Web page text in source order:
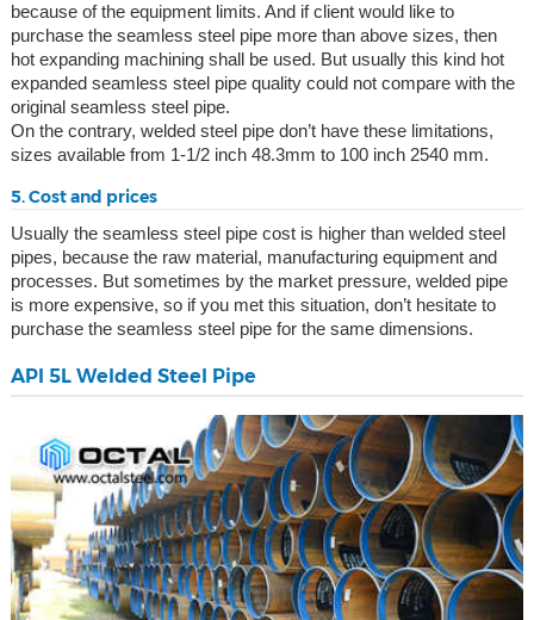
because of the equipment limits. And if client would like to
purchase the seamless steel pipe more than above sizes, then
hot expanding machining shall be used. But usually this kind hot
expanded seamless steel pipe quality could not compare with the
original seamless steel pipe.
On the contrary, welded steel pipe don’t have these limitations,
sizes available from 1-1/2 inch 48.3mm to 100 inch 2540 mm.
5. Cost and prices
Usually the seamless steel pipe cost is higher than welded steel
pipes, because the raw material, manufacturing equipment and
processes. But sometimes by the market pressure, welded pipe
is more expensive, so if you met this situation, don’t hesitate to
purchase the seamless steel pipe for the same dimensions.
API 5L Welded Steel Pipe